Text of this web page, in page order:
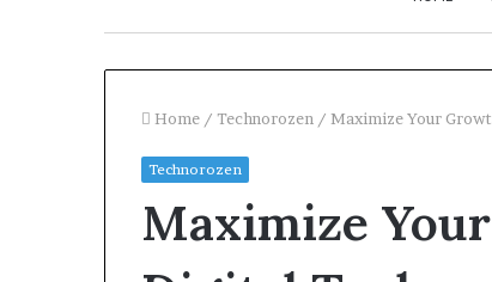
Home / Technorozen / Maximize Your
Technorozen
Maximize Introduces
AI-